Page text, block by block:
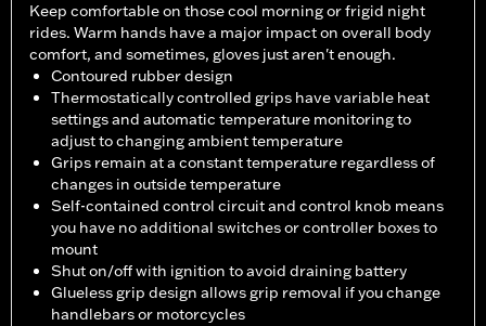
Keep comfortable on those cool morning or frigid night
rides. Warm hands have a major impact on overall body
comfort, and sometimes, gloves just aren't enough.
Contoured rubber design
Thermostatically controlled grips have variable heat
settings and automatic temperature monitoring to
adjust to changing ambient temperature
Grips remain at a constant temperature regardless of
changes in outside temperature
Self-contained control circuit and control knob means
you have no additional switches or controller boxes to
mount
Shut on/off with ignition to avoid draining battery
Glueless grip design allows grip removal if you change
handlebars or motorcycles